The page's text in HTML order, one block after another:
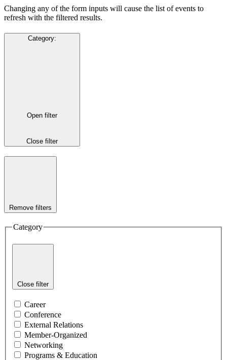
Changing any of the form inputs will cause the list of events to
refresh with the filtered results.
Category:
Open filter
Close filter
Remove filters
Category
Close filter
Career
Conference
External Relations
Member-Organized
Networking
Programs & Education